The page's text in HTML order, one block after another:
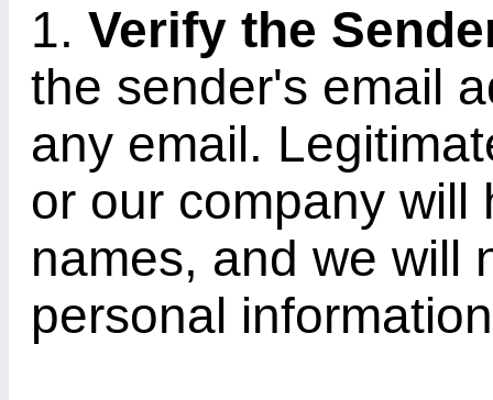
1. Verify the
the sender's email
any email.
or our company will
names, and we will
personal